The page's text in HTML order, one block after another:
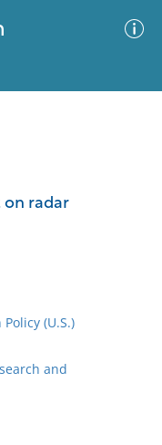
on radar
(U.S.)
and